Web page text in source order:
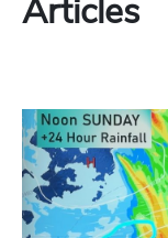
Articles